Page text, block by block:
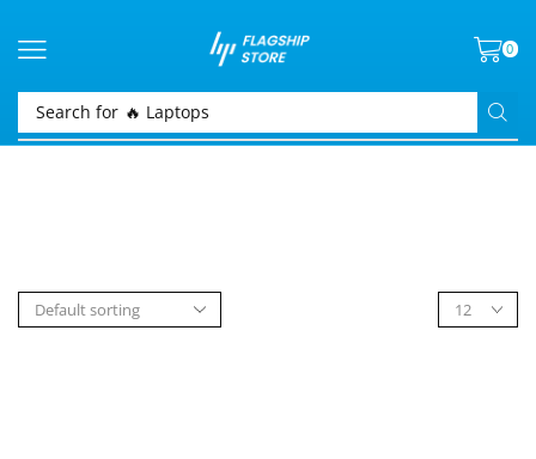
Search for 🔥 Laptops
0